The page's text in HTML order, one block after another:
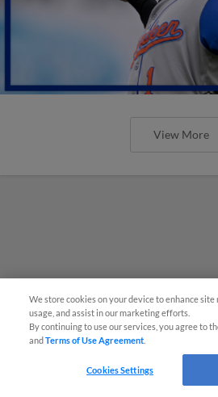
View More
We store cookies on your device to enhance
usage, and assist in our marketing efforts.
By continuing to use our services, you agree to
andTerms of Use Agreement
Cookies Settings